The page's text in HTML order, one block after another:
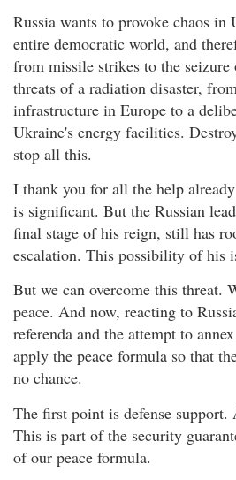
Russia wants to provoke chaos in
entire democratic world, and
from missile strikes to the seizure
threats of a radiation disaster,
infrastructure in Europe to a
Ukraine's energy facilities.
stop all this.
I thank you for all the help
is significant. But the Russian
final stage of his reign, still has
escalation. This possibility of his
But we can overcome this threat.
peace. And now, reacting to
referenda and the attempt to
apply the peace formula so that
no chance.
The first point is defense
This is part of the security
of our peace formula.